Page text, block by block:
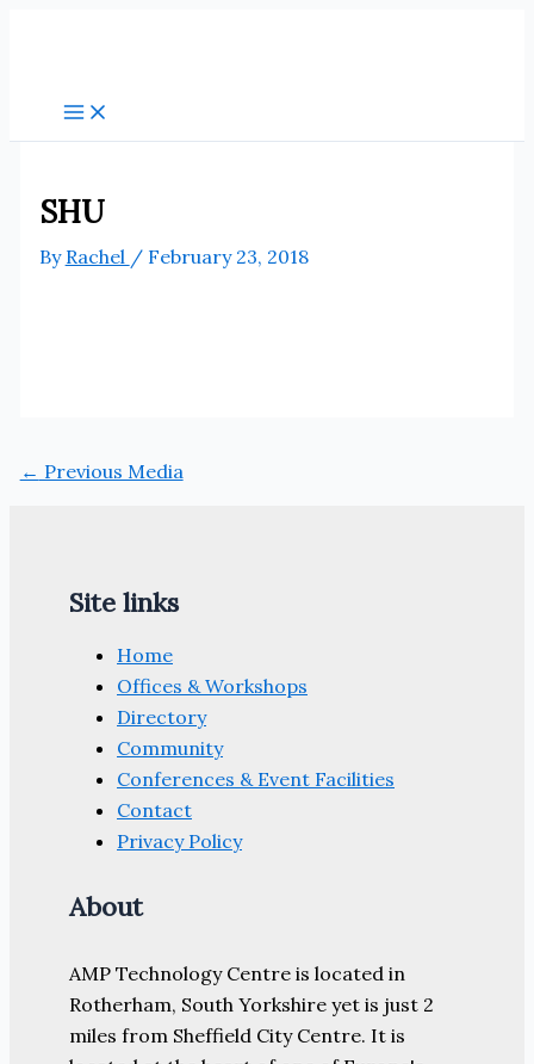
SHU
By Rachel / February 23, 2018
← Previous Media
Site links
Home
Offices & Workshops
Directory
Community
Conferences & Event Facilities
Contact
Privacy Policy
About
AMP Technology Centre is located in
Rotherham, South Yorkshire yet is just 2
miles from Sheffield City Centre. It is